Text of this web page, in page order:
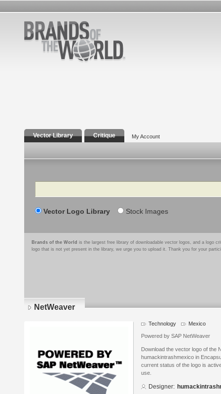
Vector Library Critique My Account
Search
Vector Logo Library Stock Images
Brands of the World is the largest free library of downloadable vector logos, and a logo
logo that is not yet present in the library, we urge you to upload it. Thank you for your
NetWeaver
Technology Mexico
Powered by SAP NetWeaver
Download the vector logo of the
humackintrashmexico in
current status of the logo is
use.
Designer: